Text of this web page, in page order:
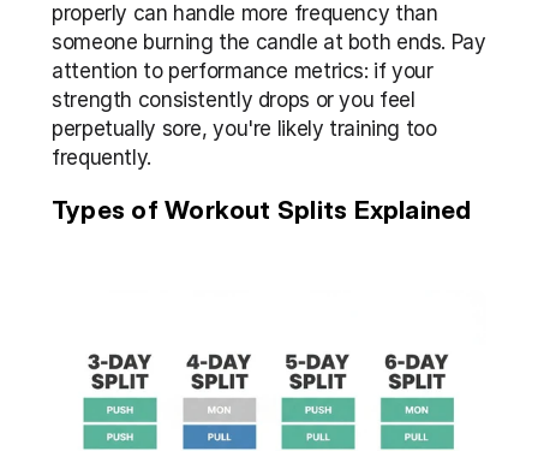
properly can handle more frequency than
someone burning the candle at both ends. Pay
attention to performance metrics: if your
strength consistently drops or you feel
perpetually sore, you're likely training too
frequently.
Types of Workout Splits Explained